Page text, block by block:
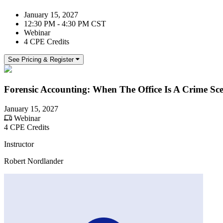
January 15, 2027
12:30 PM - 4:30 PM CST
Webinar
4 CPE Credits
See Pricing & Register
Forensic Accounting: When The Office Is A Crime
January 15, 2027
Webinar
4 CPE Credits
Instructor
Robert Nordlander